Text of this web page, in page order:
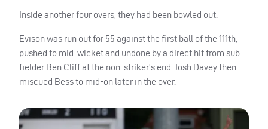
Inside another four overs, they had been bowled out.
Evison was run out for 55 against the first ball of the 111th,
pushed to mid-wicket and undone by a direct hit from sub
fielder Ben Cliff at the non-striker’s end. Josh Davey then
miscued Bess to mid-on later in the over.